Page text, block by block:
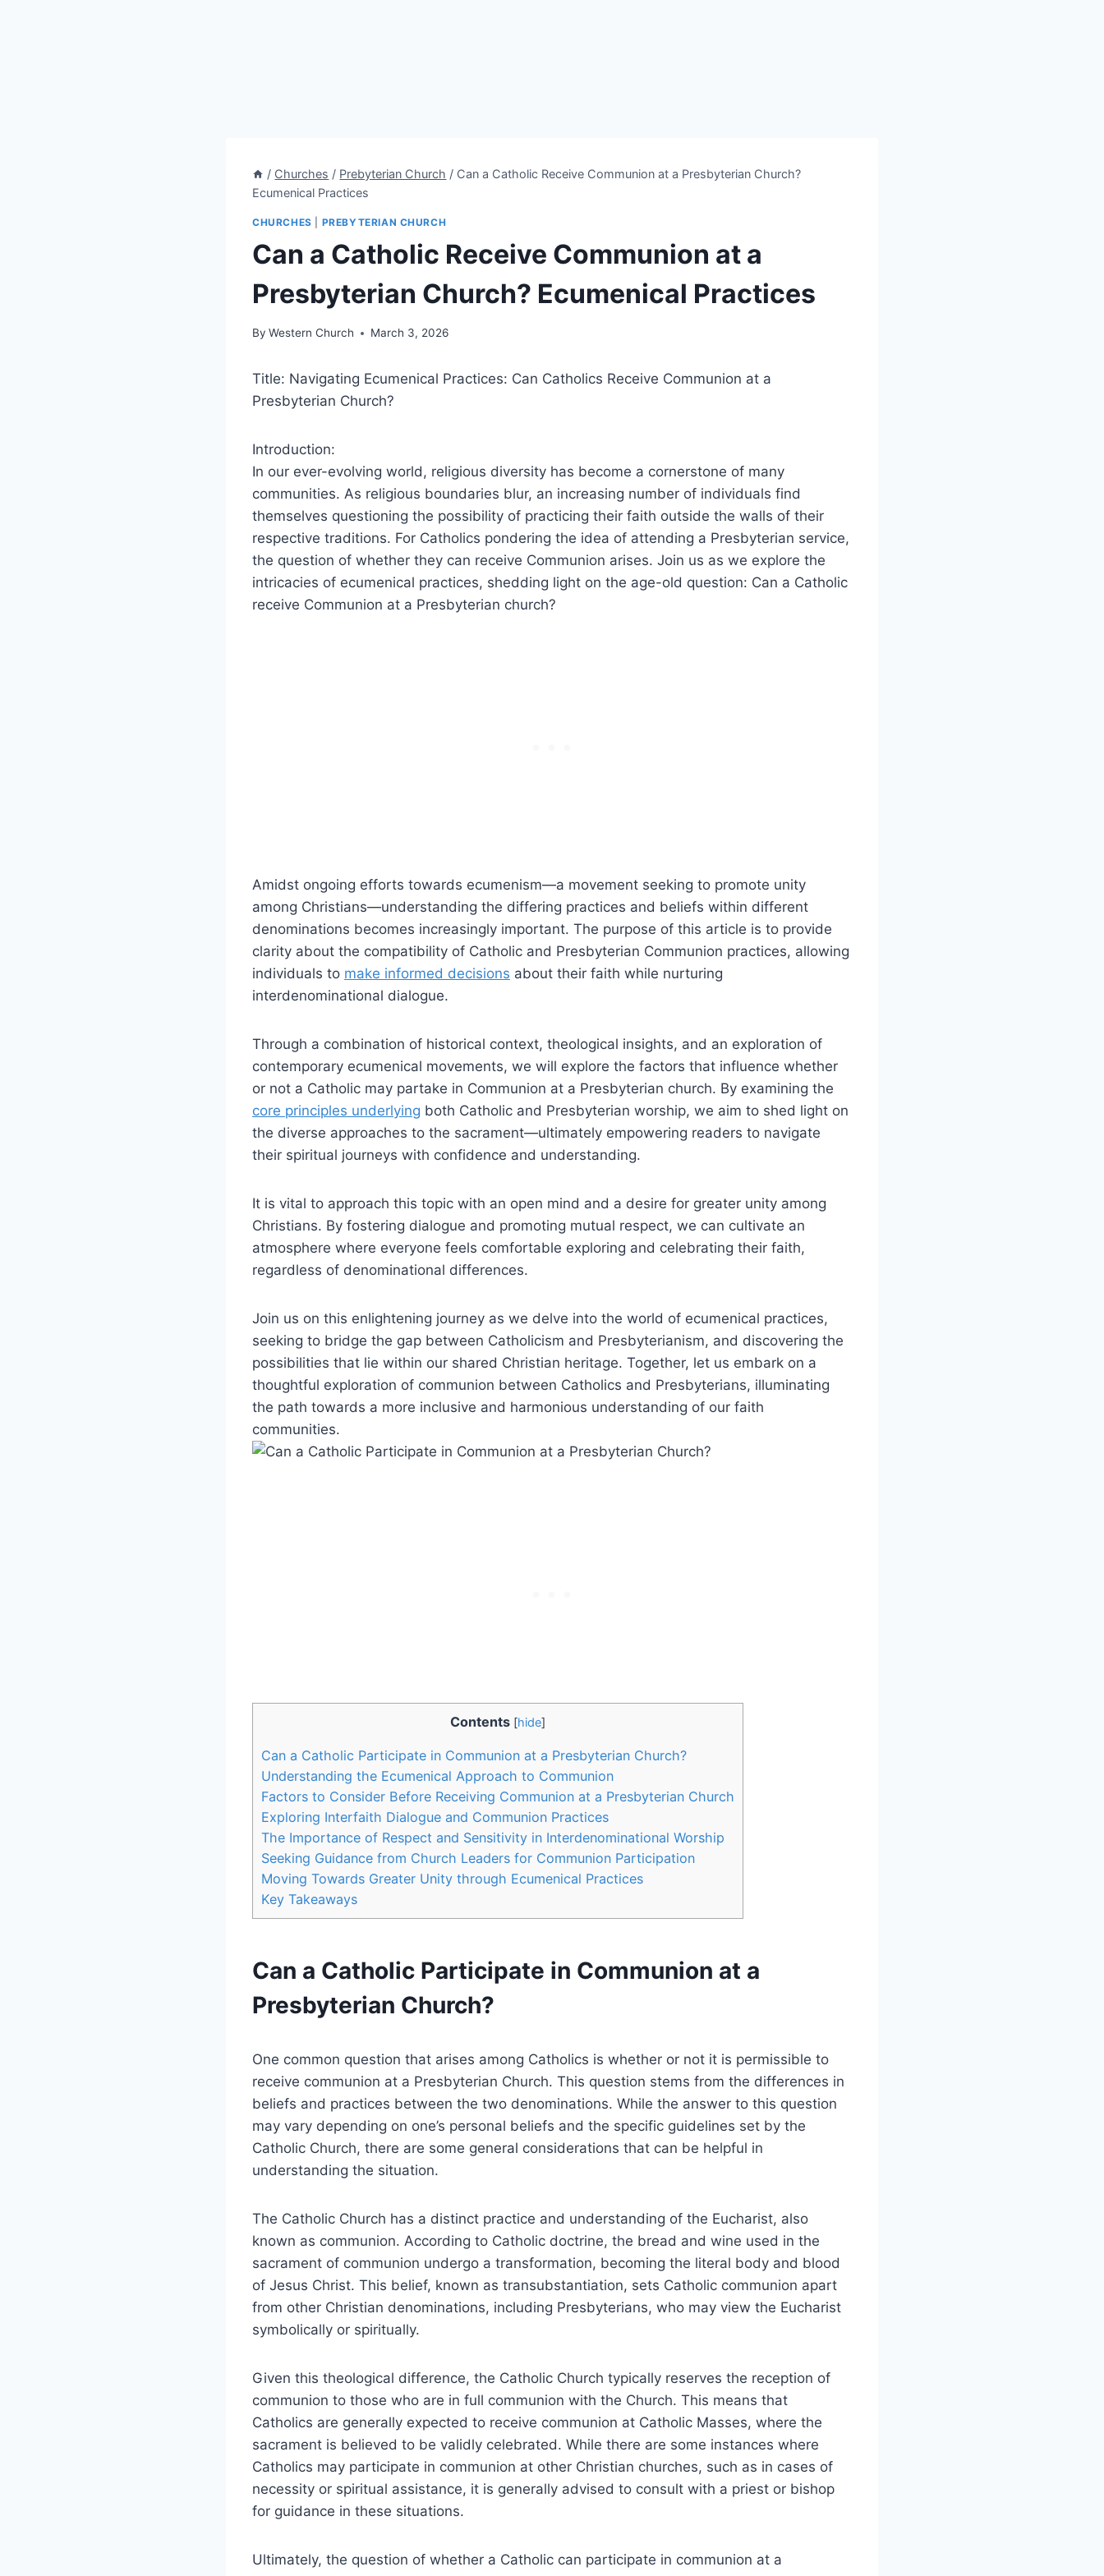
/ Churches / Prebyterian Church / Can a Catholic Receive Communion at a Presbyterian Church?
Ecumenical Practices
CHURCHES PREBYTERIAN CHURCH
Can a Catholic Receive Communion at a
Presbyterian Church? Ecumenical Practices
By Western Church March 3, 2026
Title: Navigating Ecumenical Practices: Can Catholics Receive Communion at a
Presbyterian Church?
Introduction:
In our ever-evolving world, religious diversity has become a cornerstone of many
communities. As religious boundaries blur, an increasing number of individuals find
themselves questioning the possibility of practicing their faith outside the walls of their
respective traditions. For Catholics pondering the idea of attending a Presbyterian service,
the question of whether they can receive Communion arises. Join us as we explore the
intricacies of ecumenical practices, shedding light on the age-old question: Can a Catholic
receive Communion at a Presbyterian church?
Amidst ongoing efforts towards ecumenism—a movement seeking to promote unity
among Christians—understanding the differing practices and beliefs within different
denominations becomes increasingly important. The purpose of this article is to provide
clarity about the compatibility of Catholic and Presbyterian Communion practices, allowing
individuals to make informed decisions about their faith while nurturing
interdenominational dialogue.
Through a combination of historical context, theological insights, and an exploration of
contemporary ecumenical movements, we will explore the factors that influence whether
or not a Catholic may partake in Communion at a Presbyterian church. By examining the
core principles underlying both Catholic and Presbyterian worship, we aim to shed light on
the diverse approaches to the sacrament—ultimately empowering readers to navigate
their spiritual journeys with confidence and understanding.
It is vital to approach this topic with an open mind and a desire for greater unity among
Christians. By fostering dialogue and promoting mutual respect, we can cultivate an
atmosphere where everyone feels comfortable exploring and celebrating their faith,
regardless of denominational differences.
Join us on this enlightening journey as we delve into the world of ecumenical practices,
seeking to bridge the gap between Catholicism and Presbyterianism, and discovering the
possibilities that lie within our shared Christian heritage. Together, let us embark on a
thoughtful exploration of communion between Catholics and Presbyterians, illuminating
the path towards a more inclusive and harmonious understanding of our faith
communities.
Contents [hide]
Can a Catholic Participate in Communion at a Presbyterian Church?
Understanding the Ecumenical Approach to Communion
Factors to Consider Before Receiving Communion at a Presbyterian Church
Exploring Interfaith Dialogue and Communion Practices
The Importance of Respect and Sensitivity in Interdenominational Worship
Seeking Guidance from Church Leaders for Communion Participation
Moving Towards Greater Unity through Ecumenical Practices
Key Takeaways
Can a Catholic Participate in Communion at a
Presbyterian Church?
One common question that arises among Catholics is whether or not it is permissible to
receive communion at a Presbyterian Church. This question stems from the differences in
beliefs and practices between the two denominations. While the answer to this question
may vary depending on one’s personal beliefs and the specific guidelines set by the
Catholic Church, there are some general considerations that can be helpful in
understanding the situation.
The Catholic Church has a distinct practice and understanding of the Eucharist, also
known as communion. According to Catholic doctrine, the bread and wine used in the
sacrament of communion undergo a transformation, becoming the literal body and blood
of Jesus Christ. This belief, known as transubstantiation, sets Catholic communion apart
from other Christian denominations, including Presbyterians, who may view the Eucharist
symbolically or spiritually.
Given this theological difference, the Catholic Church typically reserves the reception of
communion to those who are in full communion with the Church. This means that
Catholics are generally expected to receive communion at Catholic Masses, where the
sacrament is believed to be validly celebrated. While there are some instances where
Catholics may participate in communion at other Christian churches, such as in cases of
necessity or spiritual assistance, it is generally advised to consult with a priest or bishop
for guidance in these situations.
Ultimately, the question of whether a Catholic can participate in communion at a